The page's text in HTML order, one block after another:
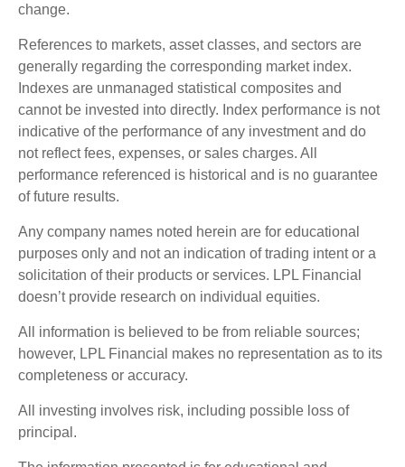
change.
References to markets, asset classes, and sectors are
generally regarding the corresponding market index.
Indexes are unmanaged statistical composites and
cannot be invested into directly. Index performance is not
indicative of the performance of any investment and do
not reflect fees, expenses, or sales charges. All
performance referenced is historical and is no guarantee
of future results.
Any company names noted herein are for educational
purposes only and not an indication of trading intent or a
solicitation of their products or services. LPL Financial
doesn’t provide research on individual equities.
All information is believed to be from reliable sources;
however, LPL Financial makes no representation as to its
completeness or accuracy.
All investing involves risk, including possible loss of
principal.